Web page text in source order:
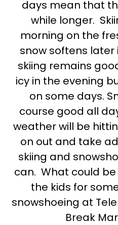
days mean that
while longer.
morning on the
snow softens
skiing remains
icy in the evening
on some days.
course good all
weather will be
on out and take
skiing and
can. What could
the kids for
snowshoeing at
Break